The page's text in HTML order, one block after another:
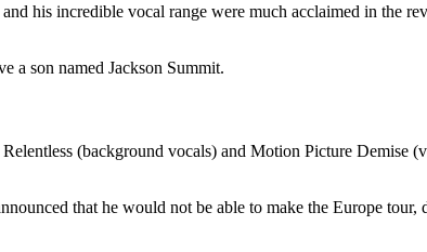
his incredible vocal range were much acclaimed in the
a son named Jackson Summit.
(background vocals) and Motion Picture Demise
that he would not be able to make the Europe